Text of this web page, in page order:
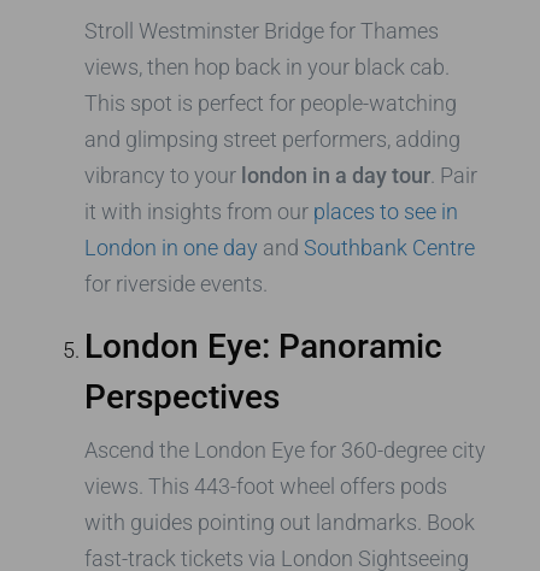
Stroll Westminster Bridge for Thames
views, then hop back in your black cab.
This spot is perfect for people-watching
and glimpsing street performers, adding
vibrancy to your london in a day tour . Pair
it with insights from our places to see in
London in one day and Southbank Centre
for riverside events.
London Eye: Panoramic
Perspectives
Ascend the London Eye for 360-degree city
views. This 443-foot wheel offers pods
with guides pointing out landmarks. Book
fast-track tickets via London Sightseeing